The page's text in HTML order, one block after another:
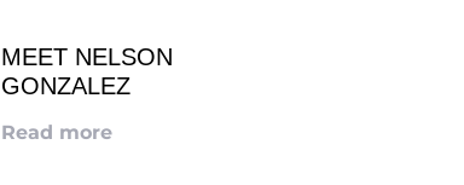
MEET NELSON
GONZALEZ
Read more